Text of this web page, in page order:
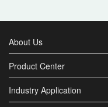
About Us
Product Center
Industry Application